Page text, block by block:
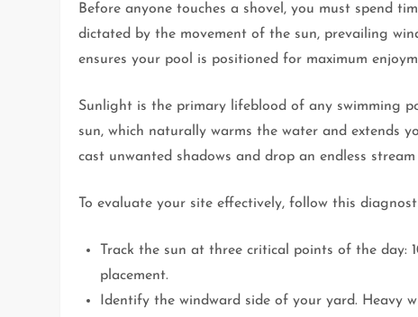
Before anyone touches a shovel, you must spend
dictated by the movement of the sun, prevailing
ensures your pool is positioned for maximum
Sunlight is the primary lifeblood of any swimming
sun, which naturally warms the water and extends
cast unwanted shadows and drop an endless
To evaluate your site effectively, follow this
Track the sun at three critical points of the day:
placement.
Identify the windward side of your yard. Heavy